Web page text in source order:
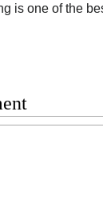
is one of the